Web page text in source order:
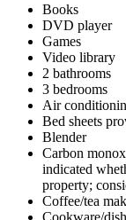
Books
DVD player
Games
Video library
2 bathrooms
3 bedrooms
Air
Bed sheets
Blender
Carbon
indicated
property;
Coffee/tea
Cookware/